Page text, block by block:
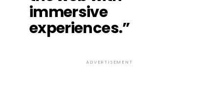
immersive
experiences.”
ADVERTISEMENT